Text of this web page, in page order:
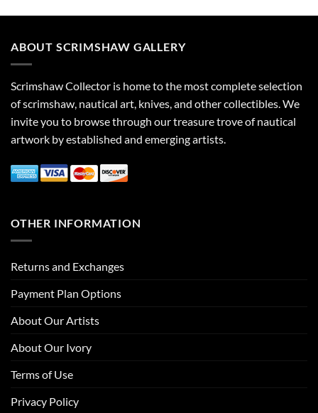
ABOUT SCRIMSHAW GALLERY
Scrimshaw Collector is home to the most complete selection
of scrimshaw, nautical art, knives, and other collectibles. We
invite you to browse through our treasure trove of nautical
artwork by established and emerging artists.
OTHER INFORMATION
Returns and Exchanges
Payment Plan Options
About Our Artists
About Our Ivory
Terms of Use
Privacy Policy